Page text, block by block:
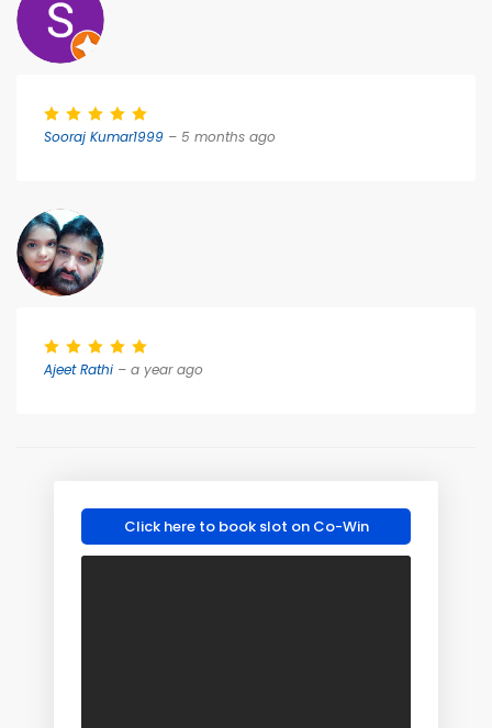
Sooraj Kumar1999 – 5 months ago
Ajeet Rathi – a year ago
Click here to book slot on Co-Win